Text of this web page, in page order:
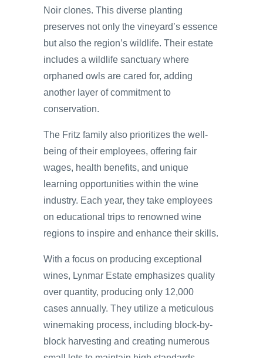
Noir clones. This diverse planting
preserves not only the vineyard’s essence
but also the region’s wildlife. Their estate
includes a wildlife sanctuary where
orphaned owls are cared for, adding
another layer of commitment to
conservation.
The Fritz family also prioritizes the well-
being of their employees, offering fair
wages, health benefits, and unique
learning opportunities within the wine
industry. Each year, they take employees
on educational trips to renowned wine
regions to inspire and enhance their skills.
With a focus on producing exceptional
wines, Lynmar Estate emphasizes quality
over quantity, producing only 12,000
cases annually. They utilize a meticulous
winemaking process, including block-by-
block harvesting and creating numerous